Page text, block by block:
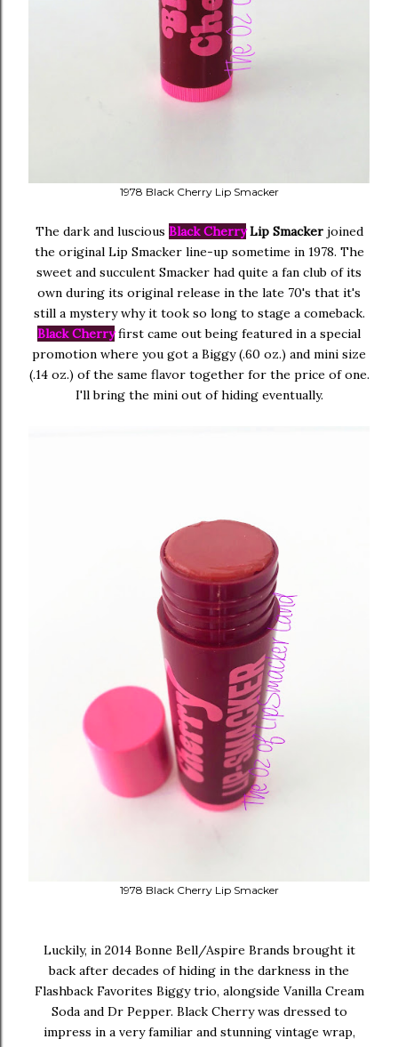
1978 Black Cherry Lip Smacker
The dark and luscious Black Cherry Lip Smackerjoined
the original Lip Smacker line-up sometime in 1978. The
sweet and succulent Smacker had quite a fan club of its
own during its original release in the late 70's that it's
still a mystery why it took so long to stage a comeback.
Black Cherryfirst came out being featured in a special
promotion where you got a Biggy (.60 oz.) and mini size
(.14 oz.) of the same flavor together for the price of one.
I'll bring the mini out of hiding eventually.
1978 Black Cherry Lip Smacker
Luckily, in 2014 Bonne Bell/Aspire Brands brought it
back after decades of hiding in the darkness in the
Flashback Favorites Biggy trio, alongside Vanilla Cream
Soda and Dr Pepper. Black Cherry was dressed to
impress in a very familiar and stunning vintage wrap,